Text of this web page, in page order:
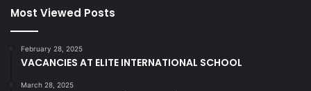
Most Viewed Posts
February 28, 2025
VACANCIES AT ELITE INTERNATIONAL SCHOOL
March 28, 2025